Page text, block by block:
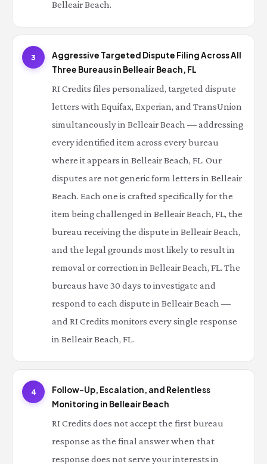
Belleair Beach.
3
Aggressive Targeted Dispute Filing Across All
Three Bureaus in Belleair Beach, FL
RI Credits files personalized, targeted dispute
letters with Equifax, Experian, and TransUnion
simultaneously in Belleair Beach — addressing
every identified item across every bureau
where it appears in Belleair Beach, FL. Our
disputes are not generic form letters in Belleair
Beach. Each one is crafted specifically for the
item being challenged in Belleair Beach, FL, the
bureau receiving the dispute in Belleair Beach,
and the legal grounds most likely to result in
removal or correction in Belleair Beach, FL. The
bureaus have 30 days to investigate and
respond to each dispute in Belleair Beach —
and RI Credits monitors every single response
in Belleair Beach, FL.
4
Follow-Up, Escalation, and Relentless
Monitoring in Belleair Beach
RI Credits does not accept the first bureau
response as the final answer when that
response does not serve your interests in